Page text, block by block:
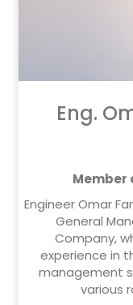
Eng.
Member
Engineer Omar
General
Company,
experience in
management
various